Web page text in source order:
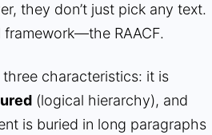
they don’t just pick any text.
RAACF.
characteristics: it is
(logical hierarchy), and
is buried in long paragraphs